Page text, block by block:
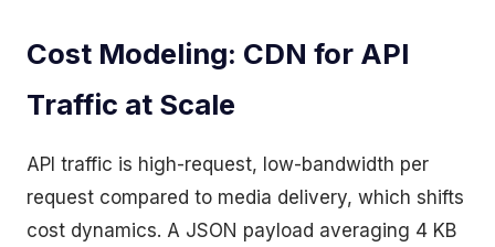
Cost Modeling: CDN for API
Traffic at Scale
API traffic is high-request, low-bandwidth per
request compared to media delivery, which shifts
cost dynamics. A JSON payload averaging 4 KB